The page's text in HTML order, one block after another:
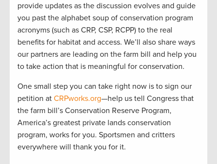
provide updates as the discussion evolves and guide
you past the alphabet soup of conservation program
acronyms (such as CRP, CSP, RCPP) to the real
benefits for habitat and access. We’ll also share ways
our partners are leading on the farm bill and help you
to take action that is meaningful for conservation.
One small step you can take right now is to sign our
petition at CRPworks.org—help us tell Congress that
the farm bill’s Conservation Reserve Program,
America’s greatest private lands conservation
program, works for you. Sportsmen and critters
everywhere will thank you for it.